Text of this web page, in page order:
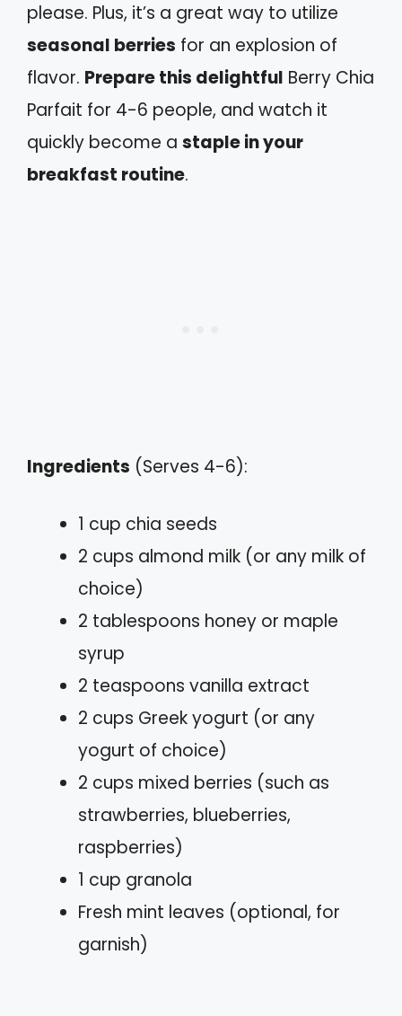
please. Plus, it’s a great way to utilize
seasonal berries for an explosion of
flavor. Prepare this delightful Berry Chia
Parfait for 4-6 people, and watch it
quickly become a staple in your
breakfast routine.
Ingredients (Serves 4-6):
1 cup chia seeds
2 cups almond milk (or any milk of
choice)
2 tablespoons honey or maple
syrup
2 teaspoons vanilla extract
2 cups Greek yogurt (or any
yogurt of choice)
2 cups mixed berries (such as
strawberries, blueberries,
raspberries)
1 cup granola
Fresh mint leaves (optional, for
garnish)